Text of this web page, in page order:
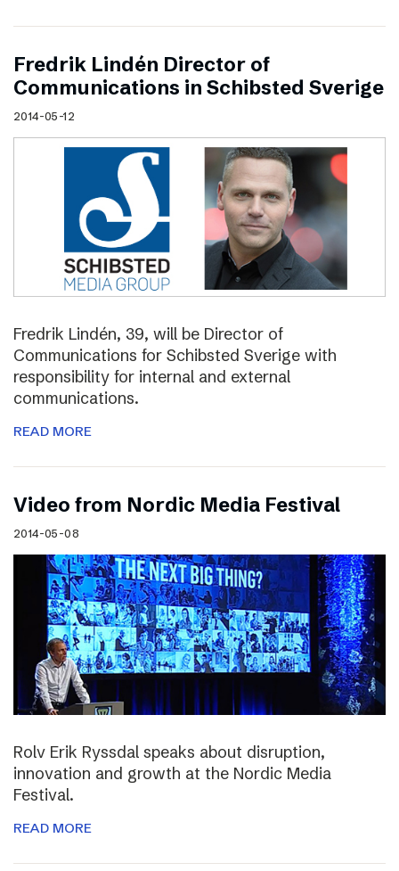
Fredrik Lindén Director of
Communications in Schibsted Sverige
2014-05-12
Fredrik Lindén, 39, will be Director of
Communications for Schibsted Sverige with
responsibility for internal and external
communications.
READ MORE
Video from Nordic Media Festival
2014-05-08
Rolv Erik Ryssdal speaks about disruption,
innovation and growth at the Nordic Media
Festival.
READ MORE